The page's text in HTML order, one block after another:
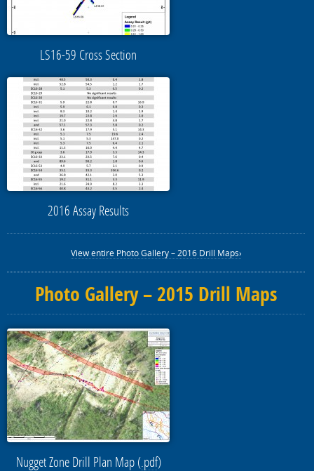
LS16-59 Cross Section
2016 Assay Results
View entire Photo Gallery – 2016 Drill Maps›
Photo Gallery – 2015 Drill Maps
Nugget Zone Drill Plan Map (.pdf)